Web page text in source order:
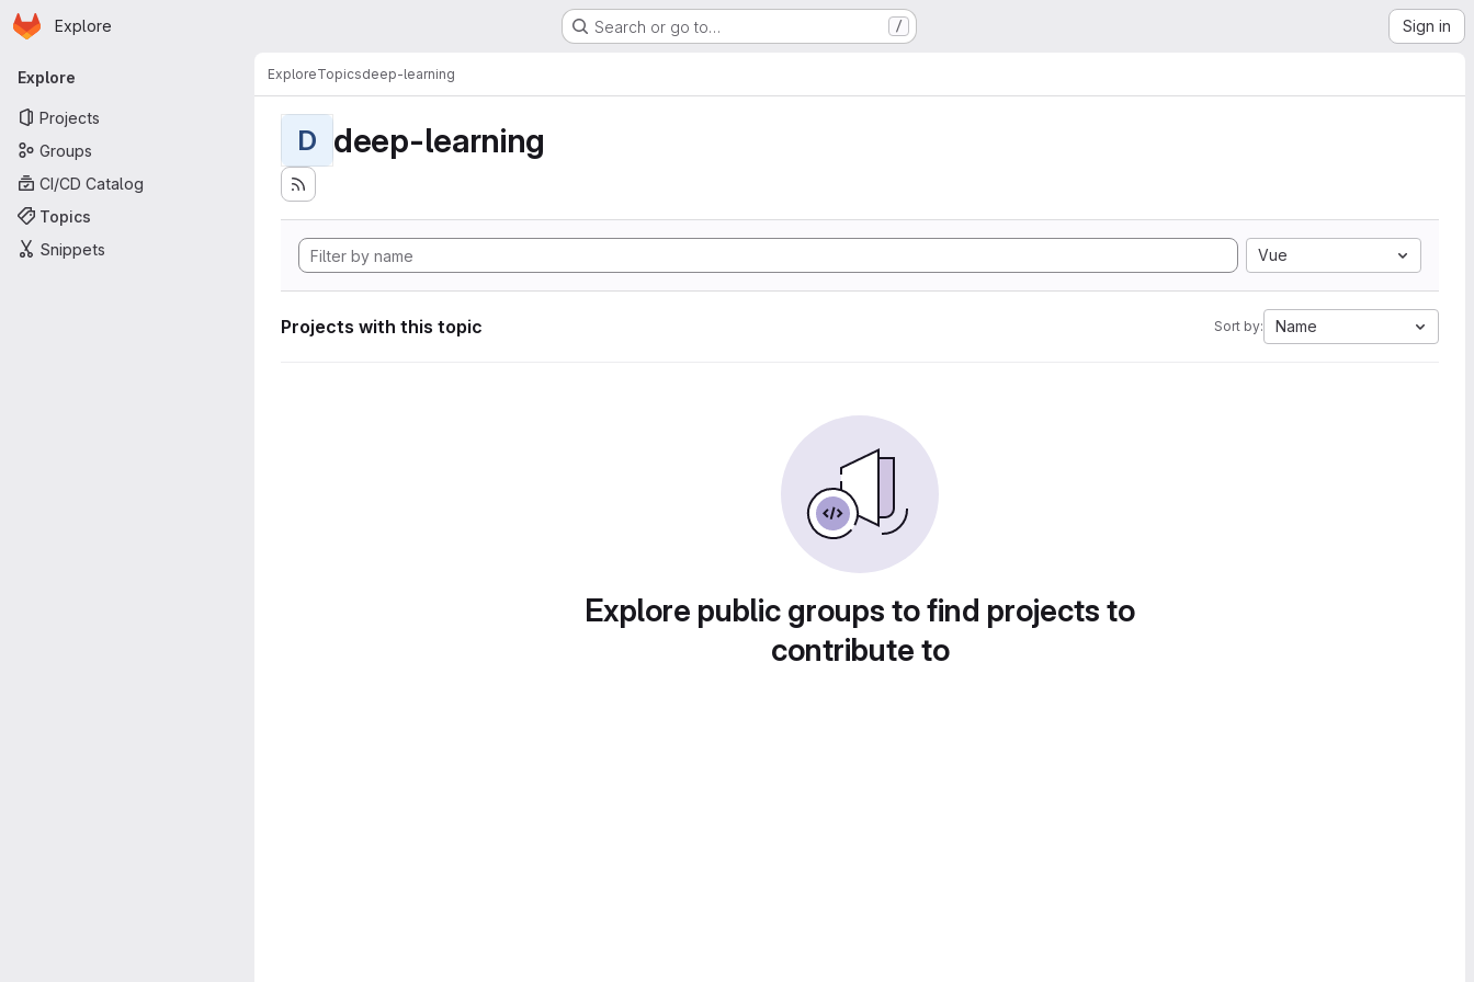
Skip to main content
Homepage
Explore Search or go to… / Sign in
Primary navigation
Explore
Projects
Groups
CI/CD Catalog
Topics
Snippets
ExploreTopicsdeep-learning
D deep-learning
Vue
Projects with this topic Sort by: Name
Explore public groups to find projects to
contribute to